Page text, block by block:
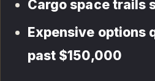
Cargo space trails
Expensive options
past $150,000